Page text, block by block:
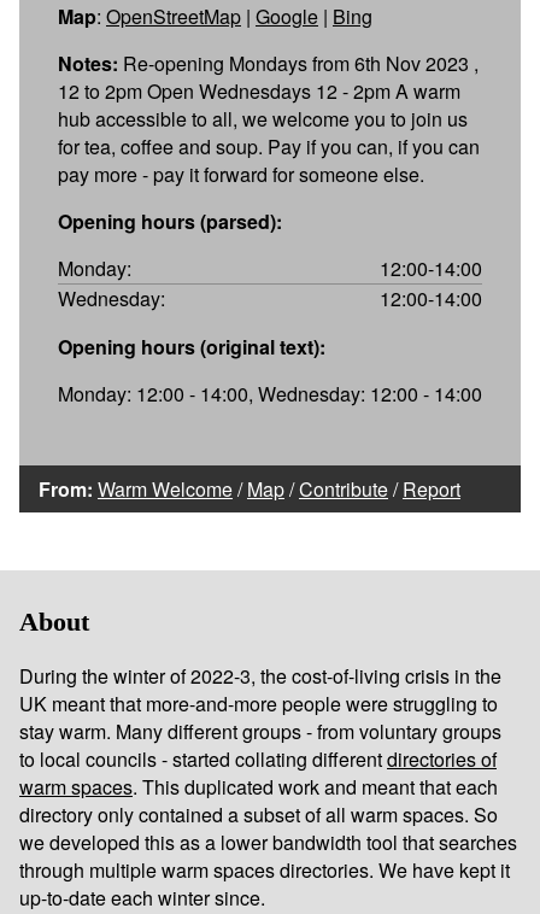
Map: OpenStreetMap | Google | Bing
Notes: Re-opening Mondays from 6th Nov 2023 ,
12 to 2pm Open Wednesdays 12 - 2pm A warm
hub accessible to all, we welcome you to join us
for tea, coffee and soup. Pay if you can, if you can
pay more - pay it forward for someone else.
Opening hours (parsed):
Monday:
12:00-14:00
Wednesday:
12:00-14:00
Opening hours (original text):
Monday: 12:00 - 14:00, Wednesday: 12:00 - 14:00
From: Warm Welcome/Map/Contribute/Report
About
During the winter of 2022-3, the cost-of-living crisis in the
UK meant that more-and-more people were struggling to
stay warm. Many different groups - from voluntary groups
to local councils - started collating differentdirectories of
warm spaces. This duplicated work and meant that each
directory only contained a subset of all warm spaces. So
we developed this as a lower bandwidth tool that searches
through multiple warm spaces directories. We have kept it
up-to-date each winter since.